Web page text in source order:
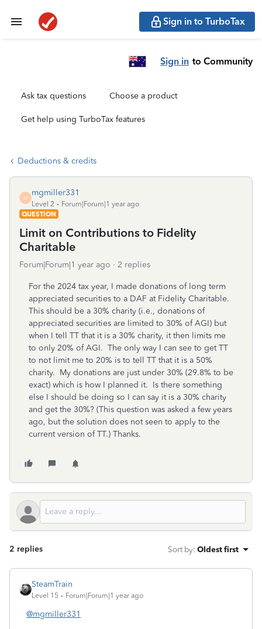
Sign in to TurboTax
Sign in to Community
Ask tax questions Choose a product
Get help using TurboTax features
Deductions & credits
M
mgmiller331
Level 2
Forum|Forum|1 year ago
QUESTION
Limit on Contributions to Fidelity
Charitable
Forum|Forum|1 year ago 2 replies
For the 2024 tax year, I made donations of long term
appreciated securities to a DAF at Fidelity Charitable.
This should be a 30% charity (i.e., donations of
appreciated securities are limited to 30% of AGI) but
when I tell TT that it is a 30% charity, it then limits me
to only 20% of AGI. The only way I can see to get TT
to not limit me to 20% is to tell TT that it is a 50%
charity. My donations are just under 30% (29.8% to be
exact) which is how I planned it. Is there something
else I should be doing so I can say it is a 30% charity
and get the 30%? (This question was asked a few years
ago, but the solution does not seen to apply to the
current version of TT.) Thanks.
2 replies Sort by: Oldest first
SteamTrain
Level 15 Forum|Forum|1 year ago
@mgmiller331